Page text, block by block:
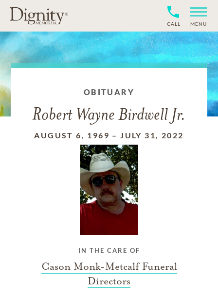
CALL MENU
OBITUARY
Robert Wayne Birdwell Jr.
AUGUST 6, 1969 –JULY 31, 2022
IN THE CARE OF
Cason Monk-Metcalf Funeral
Directors